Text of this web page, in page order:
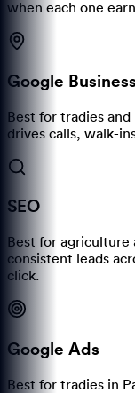
when each one
Google
Best for tradies
drives calls, walk-
SEO
Best for agriculture
consistent leads
click.
Google Ads
Best for tradies in